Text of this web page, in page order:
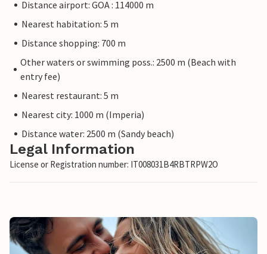
Distance airport: GOA : 114000 m
Nearest habitation: 5 m
Distance shopping: 700 m
Other waters or swimming poss.: 2500 m (Beach with
entry fee)
Nearest restaurant: 5 m
Nearest city: 1000 m (Imperia)
Distance water: 2500 m (Sandy beach)
Legal Information
License or Registration number: IT008031B4RBTRPW2O